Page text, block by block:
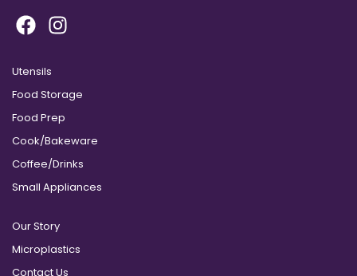
Utensils
Food Storage
Food Prep
Cook/Bakeware
Coffee/Drinks
Small Appliances
Our Story
Microplastics
Contact Us